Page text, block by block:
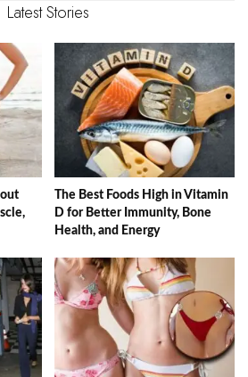
Latest Stories
The Best Foods High in Vitamin
D for Better Immunity, Bone
Health, and Energy